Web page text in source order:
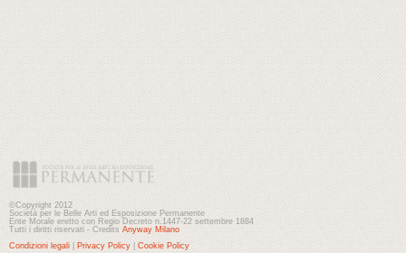
©Copyright 2012
Società per le Belle Arti ed Esposizione Permanente
Ente Morale eretto con Regio Decreto n.1447-22 settembre 1884
Tutti i diritti riservati - Credits Anyway Milano
Condizioni legali
Privacy Policy Cookie Policy